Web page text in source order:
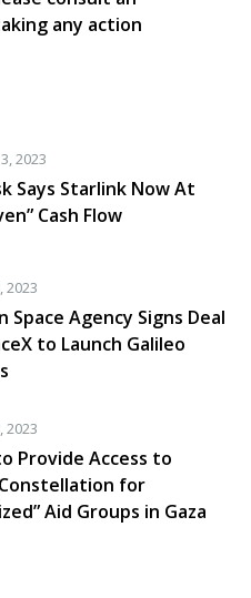
any action
2023
Says Starlink Now At
Cash Flow
2023
Space Agency Signs Deal
to Launch Galileo
2023
Provide Access to
for
Aid Groups in Gaza